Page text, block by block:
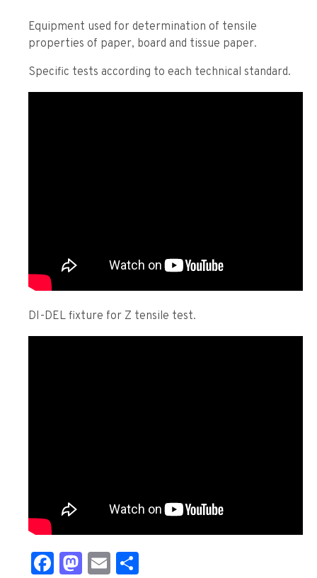
Equipment used for determination of tensile
properties of paper, board and tissue paper.
Specific tests according to each technical standard.
DI-DEL fixture for Z tensile test.
Facebook
Mastodon
Email